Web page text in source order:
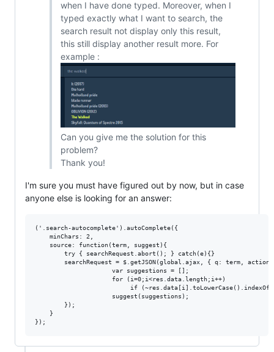
when I have done typed. Moreover, when I
typed exactly what I want to search, the
search result not display only this result,
this still display another result more. For
example :
Can you give me the solution for this
problem?
Thank you!
I'm sure you must have figured out by now, but in case
anyone else is looking for an answer:
('.search-autocomplete').autoComplete({
                     var suggestions = [];
                     for (i=0;i<res.data.length;i++)
if
                     suggest(suggestions);